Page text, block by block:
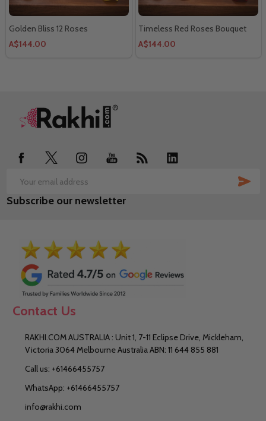
Golden Bliss 12 Roses
A$144.00
Timeless Red Roses Bouquet
A$144.00
Footer
Email
Address
Subscribe our newsletter
Contact Us
RAKHI.COM AUSTRALIA : Unit 1, 7-11 Eclipse Drive, Mickleham,
Victoria 3064 Melbourne Australia ABN: 11 644 855 881
Call us: +61466455757
WhatsApp: +61466455757
info@rakhi.com